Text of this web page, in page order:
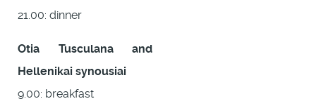
21.00: dinner
Otia Tusculana and
Hellenikai synousiai
9.00: breakfast